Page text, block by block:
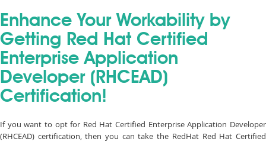
Enhance Your Workability by
Getting Red Hat Certified
Enterprise Application
Developer (RHCEAD)
Certification!
If you want to opt for Red Hat Certified Enterprise Application Developer
(RHCEAD) certification, then you can take the RedHat Red Hat Certified